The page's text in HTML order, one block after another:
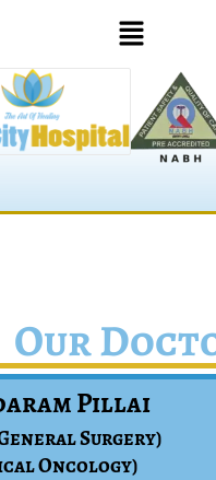
Our
Pillai
Surgery)
Oncology)